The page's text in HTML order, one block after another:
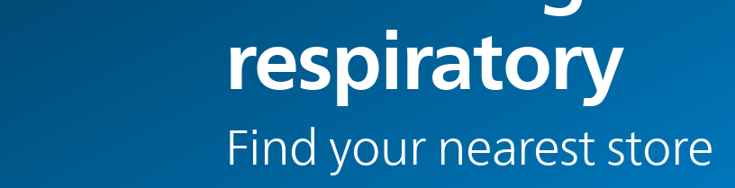
respiratory
Find your nearest store